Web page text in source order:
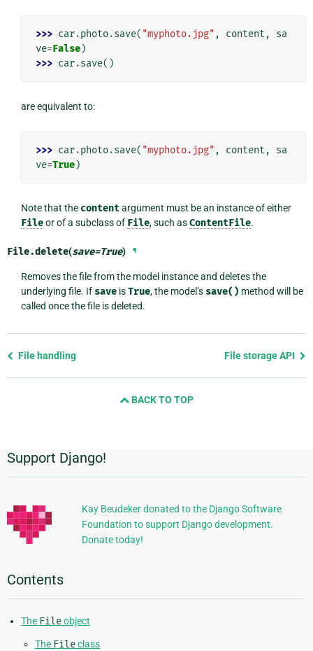
>>> car.photo.save( "myphoto.jpg" , content ,
sa
ve=False)
>>> car.save()
are equivalent to:
>>> car.photo.save( "myphoto.jpg" , content ,
sa
ve=True)
Note that the contentargument must be an instance of either
Fileor of a subclass of File, such asContentFile.
File.delete(save=True) ¶
Removes the file from the model instance and deletes the
underlying file. If saveisTrue, the model’s save() method will be
called once the file is deleted.
Previous
File handling File storage API
BACK TO TOP
Additional
Information
Support Django!
Kay Beudeker donated to the Django Software
Foundation to support Django development.
Donate today!
Contents
The Fileobject
The Fileclass